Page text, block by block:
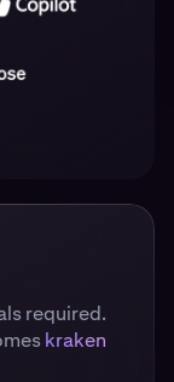
required.
kraken